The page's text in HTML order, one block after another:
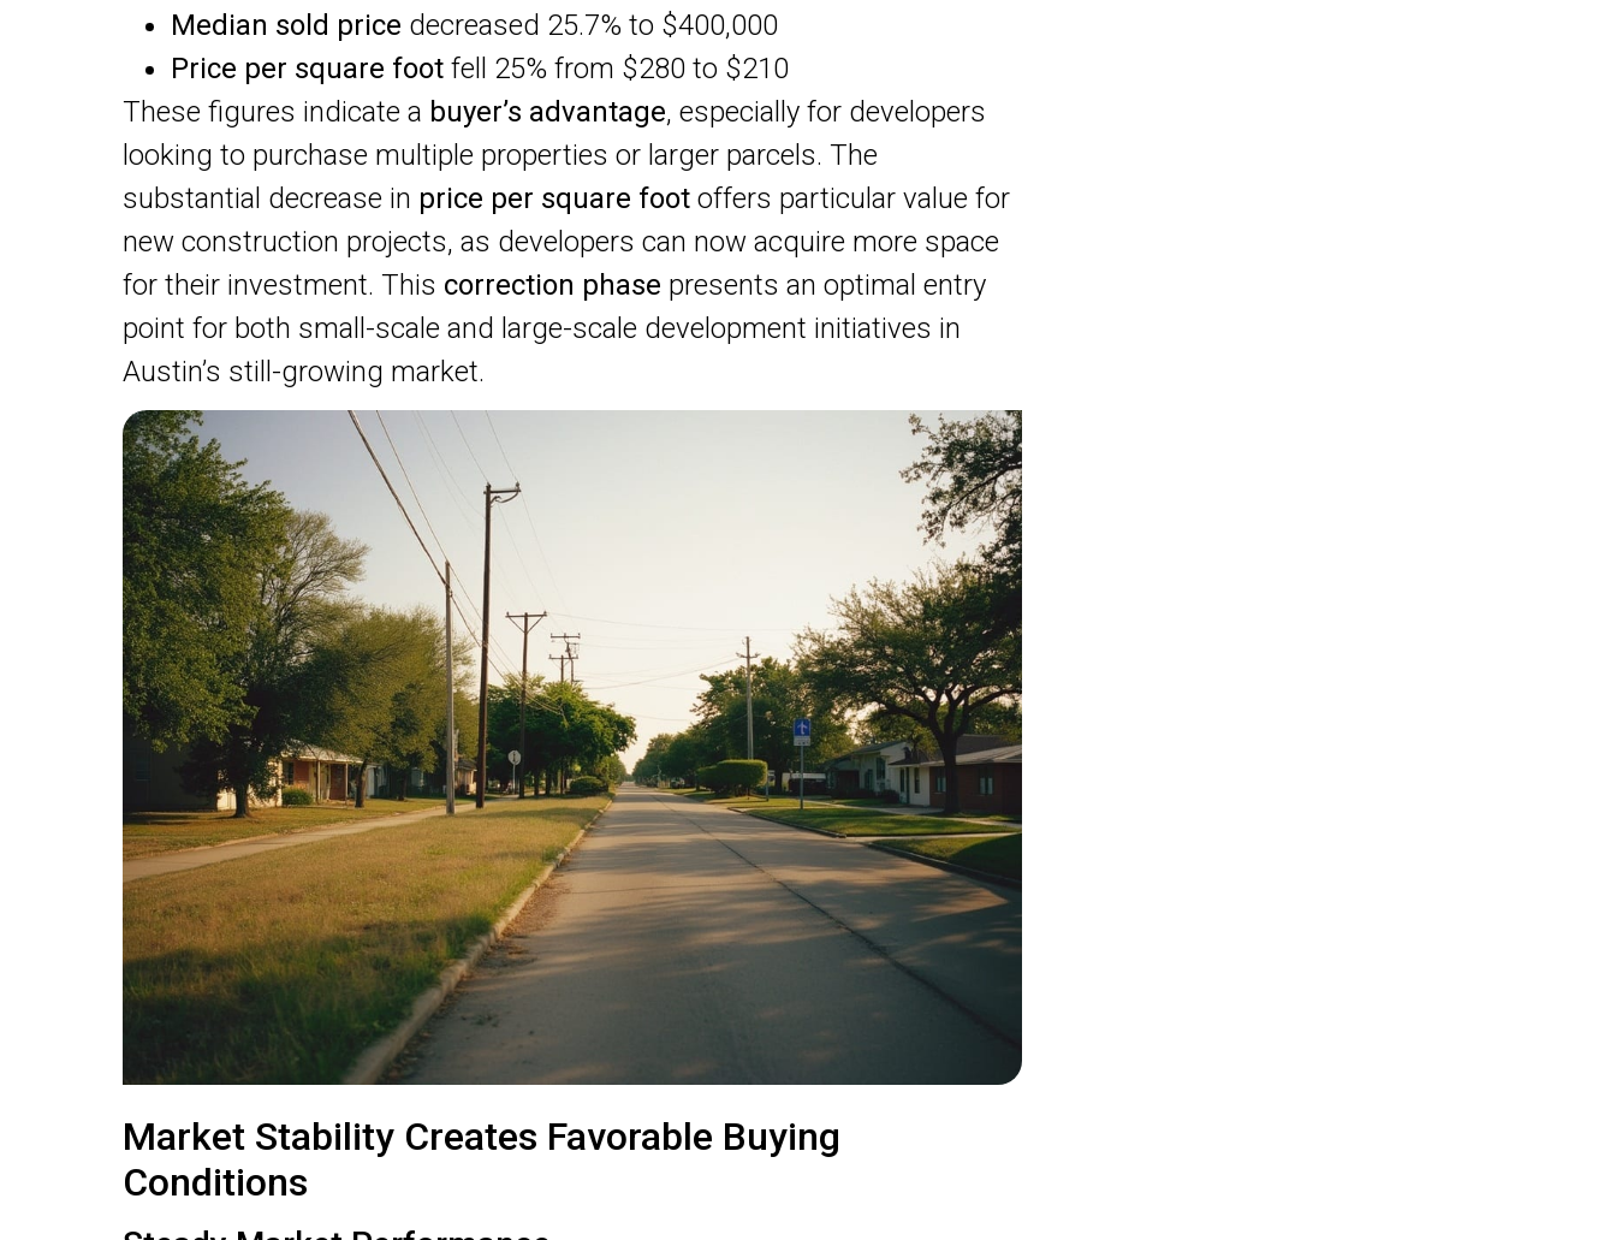
Median sold price decreased 25.7% to $400,000
Price per square foot fell 25% from $280 to $210
These figures indicate a buyer’s advantage, especially for developers
looking to purchase multiple properties or larger parcels. The
substantial decrease in price per square foot offers particular value for
new construction projects, as developers can now acquire more space
for their investment. This correction phase presents an optimal entry
point for both small-scale and large-scale development initiatives in
Austin’s still-growing market.
Market Stability Creates Favorable Buying
Conditions